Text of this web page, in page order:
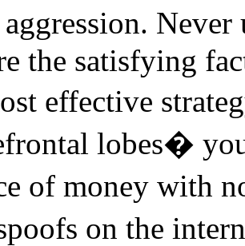
the satisfying
effective
lobes�
of money with
on the